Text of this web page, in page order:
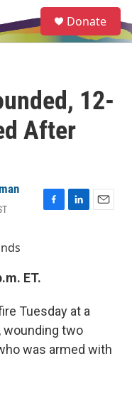
e
a
Donate
12-
After
F
k
L
n
E
ET.
Tuesday at a
wounding two
was armed with